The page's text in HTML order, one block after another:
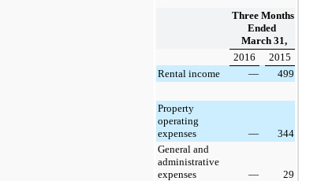
Three Months
Ended
March 31,
2016
2015
Rental income
— 499
Property
operating
expenses
—
344
General and
administrative
expenses
—
29